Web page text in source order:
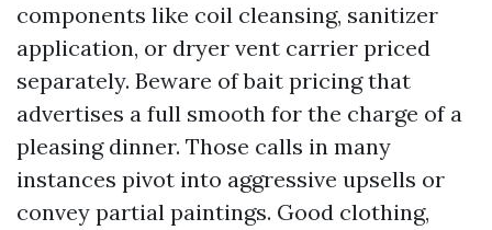
components like coil cleansing, sanitizer
application, or dryer vent carrier priced
separately. Beware of bait pricing that
advertises a full smooth for the charge of a
pleasing dinner. Those calls in many
instances pivot into aggressive upsells or
convey partial paintings. Good clothing,